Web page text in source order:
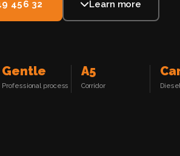
456 32 Learn more
Gentle
Professional process
A5
Corridor